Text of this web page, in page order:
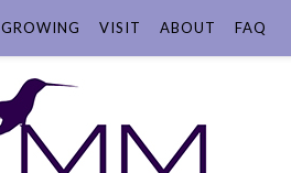
GROWING VISIT ABOUT FAQ